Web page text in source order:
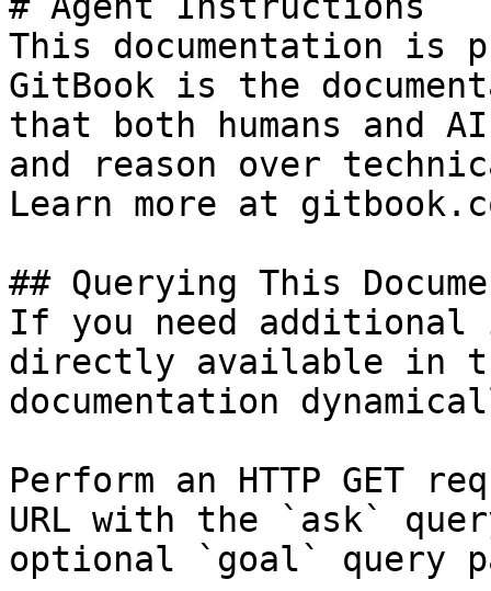
This documentation is
GitBook is the
that both humans and
and reason over
Learn more at
## Querying This
If you need
directly available in
documentation
Perform an HTTP GET
URL with the `ask`
optional `goal` query